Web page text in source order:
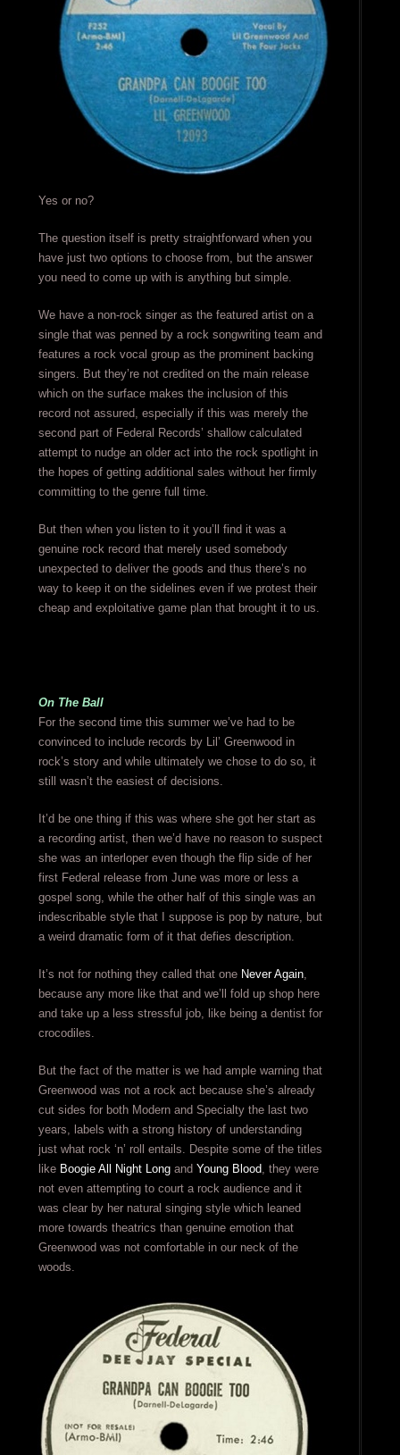
Yes or no?
The question itself is pretty straightforward when you
have just two options to choose from, but the answer
you need to come up with is anything but simple.
We have a non-rock singer as the featured artist on a
single that was penned by a rock songwriting team and
features a rock vocal group as the prominent backing
singers. But they’re not credited on the main release
which on the surface makes the inclusion of this
record not assured, especially if this was merely the
second part of Federal Records’ shallow calculated
attempt to nudge an older act into the rock spotlight in
the hopes of getting additional sales without her firmly
committing to the genre full time.
But then when you listen to it you’ll find it was a
genuine rock record that merely used somebody
unexpected to deliver the goods and thus there’s no
way to keep it on the sidelines even if we protest their
cheap and exploitative game plan that brought it to us.
On The Ball
For the second time this summer we’ve had to be
convinced to include records by Lil’ Greenwood in
rock’s story and while ultimately we chose to do so, it
still wasn’t the easiest of decisions.
It’d be one thing if this was where she got her start as
a recording artist, then we’d have no reason to suspect
she was an interloper even though the flip side of her
first Federal release from June was more or less a
gospel song, while the other half of this single was an
indescribable style that I suppose is pop by nature, but
a weird dramatic form of it that defies description.
It’s not for nothing they called that one Never Again,
because any more like that and we’ll fold up shop here
and take up a less stressful job, like being a dentist for
crocodiles.
But the fact of the matter is we had ample warning that
Greenwood was not a rock act because she’s already
cut sides for both Modern and Specialty the last two
years, labels with a strong history of understanding
just what rock ‘n’ roll entails. Despite some of the titles
like Boogie All Night Longand Young Blood, they were
not even attempting to court a rock audience and it
was clear by her natural singing style which leaned
more towards theatrics than genuine emotion that
Greenwood was not comfortable in our neck of the
woods.